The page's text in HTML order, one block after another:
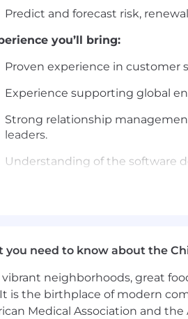
Predict and forecast risk,
you’ll bring:
Proven experience in customer
Experience supporting global
Strong relationship
leaders.
Understanding of the software
Technical aptitude to grasp
reseller or channel experience is
Ability to travel 25–50% as
you need to know about the
neighborhoods, great
is the birthplace of modern
Medical Association and